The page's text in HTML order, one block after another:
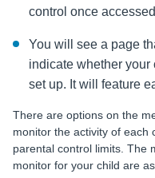
control once
You will see a page
indicate whether your
set up. It will feature
There are options on the
monitor the activity of each
parental control limits. The
monitor for your child are